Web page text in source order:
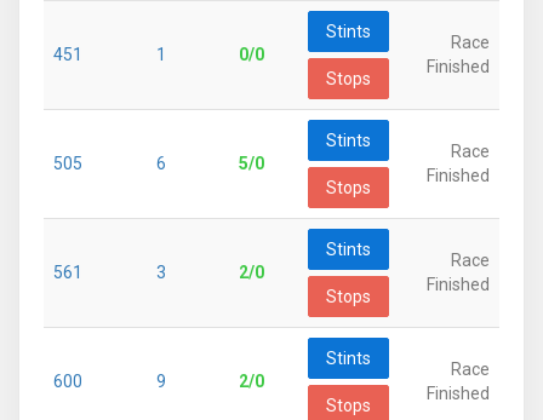
451 1 0/0
Stints
Stops
Race
Finished
505 6 5/0
Stints
Stops
Race
Finished
561 3 2/0
Stints
Stops
Race
Finished
600 9 2/0
Stints
Stops
Race
Finished